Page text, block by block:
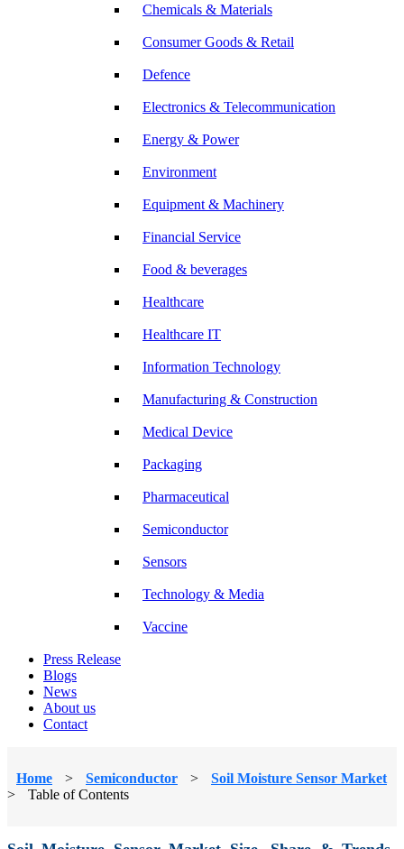
Chemicals & Materials
Consumer Goods & Retail
Defence
Electronics & Telecommunication
Energy & Power
Environment
Equipment & Machinery
Financial Service
Food & beverages
Healthcare
Healthcare IT
Information Technology
Manufacturing & Construction
Medical Device
Packaging
Pharmaceutical
Semiconductor
Sensors
Technology & Media
Vaccine
Press Release
Blogs
News
About us
Contact
Home > Semiconductor >
Soil Moisture Sensor Market
>
Table of Contents